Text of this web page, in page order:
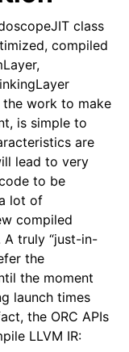
class
compiled
the work to make
is simple to
are
lead to very
to be
lot of
compiled
A truly “just-in-
the
the moment
launch times
the ORC APIs
LLVM IR: